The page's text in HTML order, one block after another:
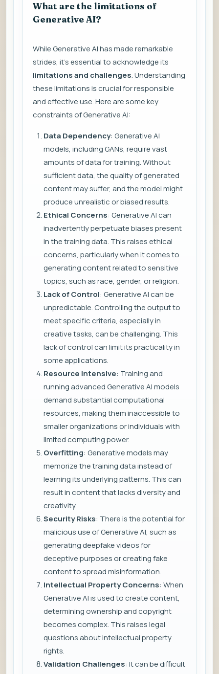
What are the limitations of
Generative AI?
While Generative AI has made remarkable
strides, it’s essential to acknowledge its
limitations and challenges. Understanding
these limitations is crucial for responsible
and effective use. Here are some key
constraints of Generative AI:
Data Dependency: Generative AI
models, including GANs, require vast
amounts of data for training. Without
sufficient data, the quality of generated
content may suffer, and the model might
produce unrealistic or biased results.
Ethical Concerns: Generative AI can
inadvertently perpetuate biases present
in the training data. This raises ethical
concerns, particularly when it comes to
generating content related to sensitive
topics, such as race, gender, or religion.
Lack of Control: Generative AI can be
unpredictable. Controlling the output to
meet specific criteria, especially in
creative tasks, can be challenging. This
lack of control can limit its practicality in
some applications.
Resource Intensive: Training and
running advanced Generative AI models
demand substantial computational
resources, making them inaccessible to
smaller organizations or individuals with
limited computing power.
Overfitting: Generative models may
memorize the training data instead of
learning its underlying patterns. This can
result in content that lacks diversity and
creativity.
Security Risks: There is the potential for
malicious use of Generative AI, such as
generating deepfake videos for
deceptive purposes or creating fake
content to spread misinformation.
Intellectual Property Concerns: When
Generative AI is used to create content,
determining ownership and copyright
becomes complex. This raises legal
questions about intellectual property
rights.
Validation Challenges: It can be difficult